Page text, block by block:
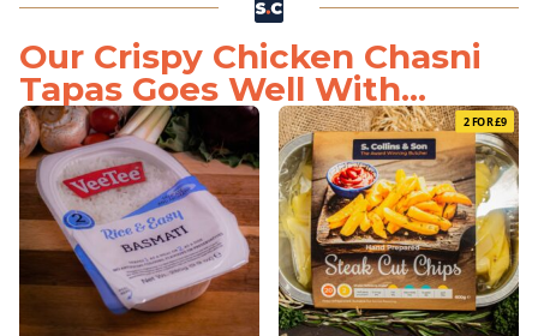
Our Crispy Chicken Chasni
Tapas Goes Well With...
2 FOR £9